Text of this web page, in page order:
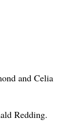
and Celia
Redding.